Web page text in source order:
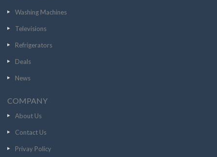
Washing Machines
Televisions
Refrigerators
Deals
News
COMPANY
About Us
Contact Us
Privay Policy